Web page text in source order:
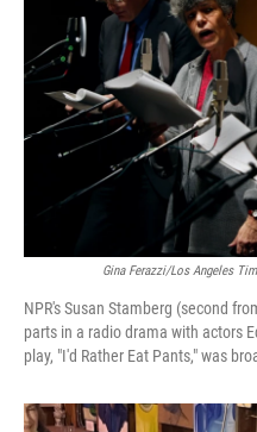
Gina Ferazzi/Los Angeles
NPR's Susan Stamberg (second
parts in a radio drama with actors
play, "I'd Rather Eat Pants," was